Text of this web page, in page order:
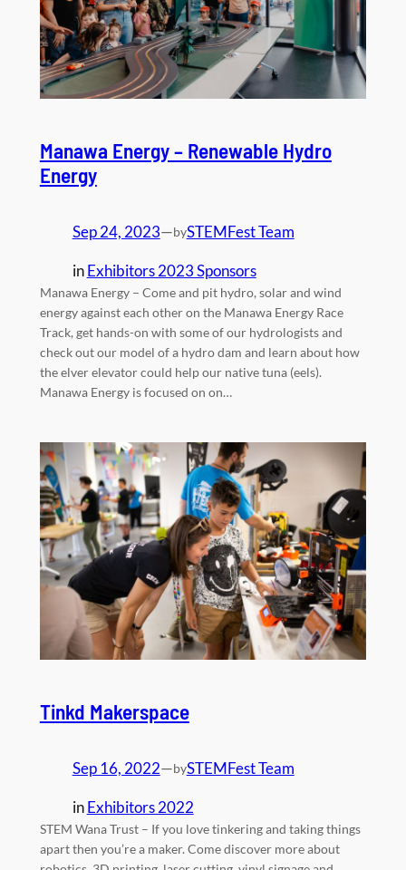
Manawa Energy – Renewable Hydro
Energy
Sep 24, 2023—bySTEMFest Team
inExhibitors 2023 Sponsors
Manawa Energy – Come and pit hydro, solar and wind
energy against each other on the Manawa Energy Race
Track, get hands-on with some of our hydrologists and
check out our model of a hydro dam and learn about how
the elver elevator could help our native tuna (eels).
Manawa Energy is focused on on…
Tinkd Makerspace
Sep 16, 2022—bySTEMFest Team
inExhibitors 2022
STEM Wana Trust – If you love tinkering and taking things
apart then you’re a maker. Come discover more about